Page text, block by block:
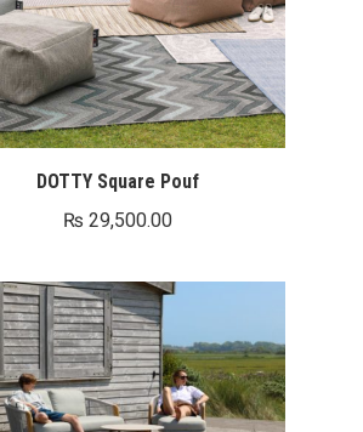
DOTTY Square Pouf
₨ 29,500.00